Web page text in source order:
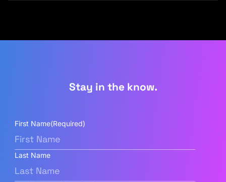
Stay in the know.
First Name(Required)
Last Name